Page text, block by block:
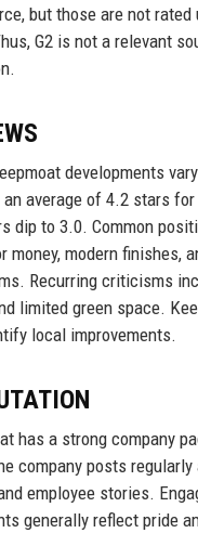
but those are not rated
G2 is not a relevant
developments
average of 4.2 stars
dip to 3.0. Common
money, modern finishes,
Recurring criticisms
limited green space.
local improvements.
has a strong company
company posts
employee stories.
generally reflect pride